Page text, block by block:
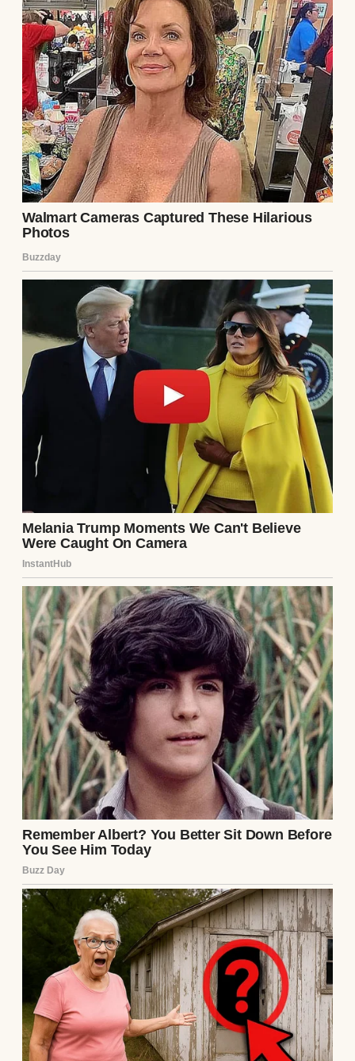
I heard a faint cry as I stood under the hot
water. At first, I ignored it, thinking it was
nothing serious. But then, the cry got
louder, more desperate.
“Daddy! Daddy!” my 3-year-old son’s voice
pierced through the sound of running
water.
A child crying in his room | Source:
Midjourney